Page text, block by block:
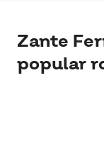
Zante
popular